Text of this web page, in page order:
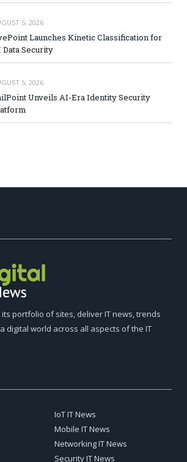
5, 2026
Launches Kinetic Classification for
Data Security
5, 2026
Unveils AI-Era Identity Security
its portfolio of sites, deliver IT news, trends
digital world across all aspects of the IT
IoT IT News
Mobile IT News
Networking IT News
Security IT News